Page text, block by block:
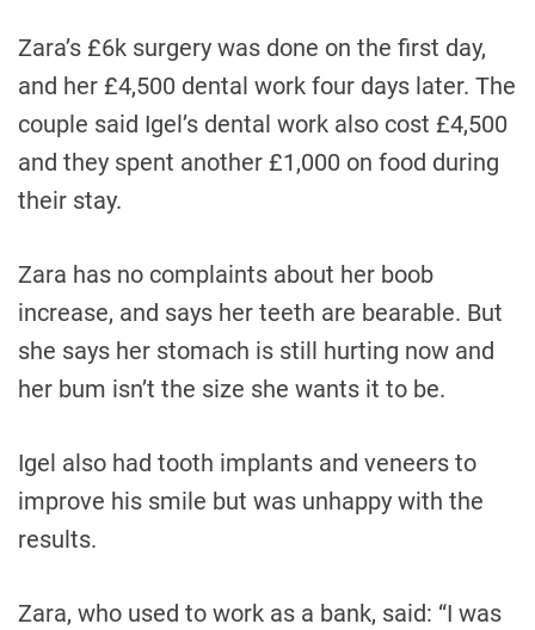
Zara’s £6k surgery was done on the first day,
and her £4,500 dental work four days later. The
couple said Igel’s dental work also cost £4,500
and they spent another £1,000 on food during
their stay.
Zara has no complaints about her boob
increase, and says her teeth are bearable. But
she says her stomach is still hurting now and
her bum isn’t the size she wants it to be.
Igel also had tooth implants and veneers to
improve his smile but was unhappy with the
results.
Zara, who used to work as a bank, said: “I was